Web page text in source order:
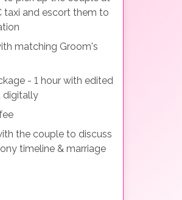
taxi and escort them to
matching Groom's
- 1 hour with edited
digitally
the couple to discuss
timeline & marriage